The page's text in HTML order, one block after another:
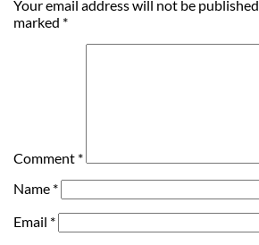
Your email address will not be published.
marked *
Comment *
Name *
Email *